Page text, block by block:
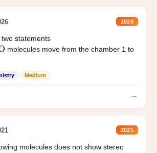
2026
statements
molecules move from the chamber 1 to
Medium
→
2021
molecules does not show stereo